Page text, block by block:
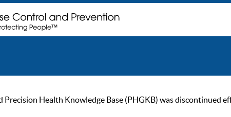
Precision Health Knowledge Base (PHGKB) was discontinued